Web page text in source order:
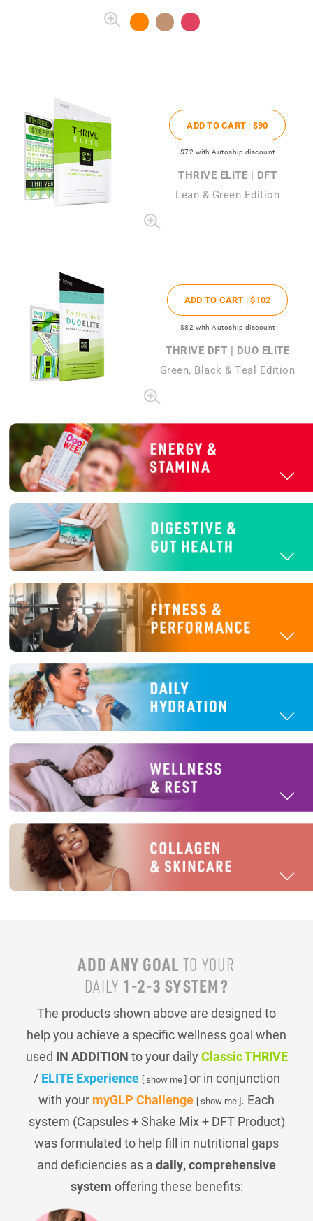
ADD TO CART | $90
$72 with Autoship discount
THRIVE ELITE | DFT
Lean & Green Edition
ADD TO CART |$102
$82 with Autoship discount
THRIVE DFT | DUO ELITE
Green, Black & Teal Edition
ADD ANY GOAL TO YOUR
DAILY 1-2-3 SYSTEM?
The products shown above are designed to
help you achieve a specific wellness goal when
used IN ADDITION to your daily Classic THRIVE
/ ELITE Experience [ show me ]or in conjunction
with your myGLP Challenge [ show me ]. Each
system (Capsules + Shake Mix + DFT Product)
was formulated to help fill in nutritional gaps
and deficiencies as a daily, comprehensive
system offering these benefits: